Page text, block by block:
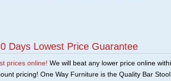
Days Lowest Price Guarantee
prices online! We will beat any lower price online
pricing! One Way Furniture is the Quality Bar